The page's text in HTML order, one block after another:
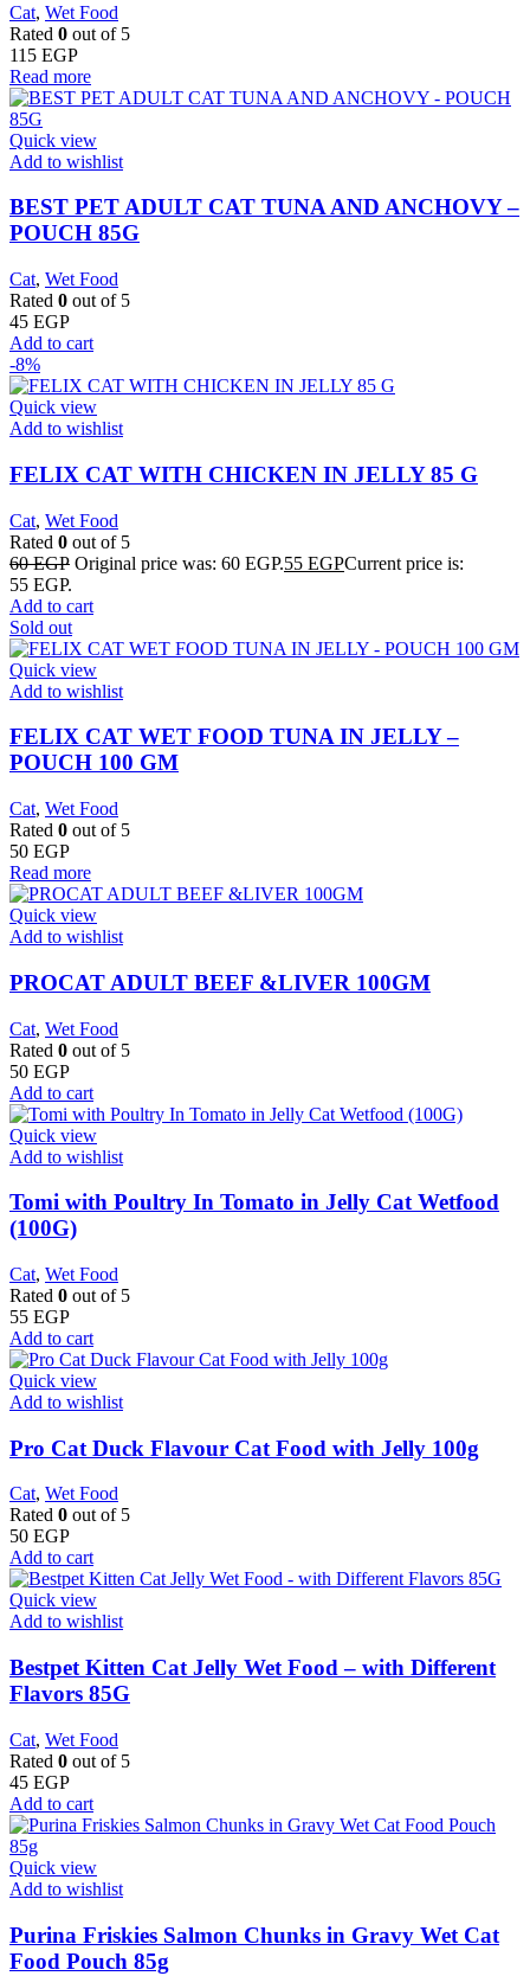
Cat, Wet Food
Rated 0 out of 5
115 EGP
Read more
Quick view
Add to wishlist
BEST PET ADULT CAT TUNA AND ANCHOVY –
POUCH 85G
Cat, Wet Food
Rated 0 out of 5
45 EGP
Add to cart
-8%
Quick view
Add to wishlist
FELIX CAT WITH CHICKEN IN JELLY 85 G
Cat, Wet Food
Rated 0 out of 5
60EGP Original price was: 60 EGP.55 EGPCurrent price is:
55 EGP.
Add to cart
Sold out
Quick view
Add to wishlist
FELIX CAT WET FOOD TUNA IN JELLY –
POUCH 100 GM
Cat, Wet Food
Rated 0 out of 5
50 EGP
Read more
Quick view
Add to wishlist
PROCAT ADULT BEEF &LIVER 100GM
Cat, Wet Food
Rated 0 out of 5
50 EGP
Add to cart
Quick view
Add to wishlist
Tomi with Poultry In Tomato in Jelly Cat Wetfood
(100G)
Cat, Wet Food
Rated 0 out of 5
55 EGP
Add to cart
Quick view
Add to wishlist
Pro Cat Duck Flavour Cat Food with Jelly 100g
Cat, Wet Food
Rated 0 out of 5
50 EGP
Add to cart
Quick view
Add to wishlist
Bestpet Kitten Cat Jelly Wet Food – with Different
Flavors 85G
Cat, Wet Food
Rated 0 out of 5
45 EGP
Add to cart
Quick view
Add to wishlist
Purina Friskies Salmon Chunks in Gravy Wet Cat
Food Pouch 85g